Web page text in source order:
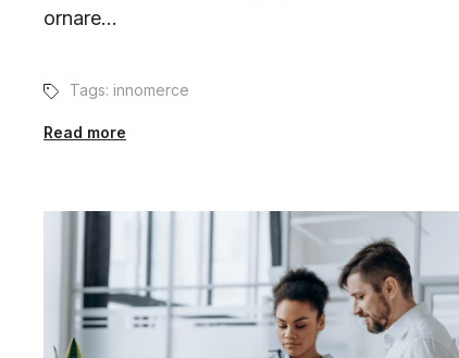
ornare...
Tags: innomerce
Read more